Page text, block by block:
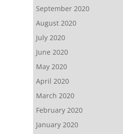
September 2020
August 2020
July 2020
June 2020
May 2020
April 2020
March 2020
February 2020
January 2020